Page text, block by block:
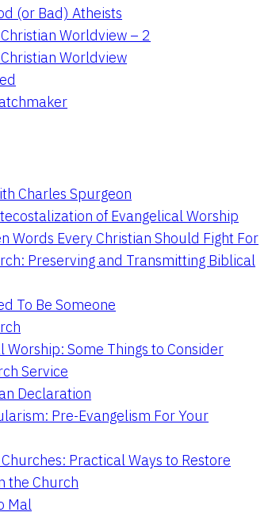
(or Bad) Atheists
Worldview – 2
Christian Worldview
Charles Spurgeon
of Evangelical Worship
Words Every Christian Should Fight For
Preserving and Transmitting Biblical
To Be Someone
Some Things to Consider
Service
Declaration
Pre-Evangelism For Your
Practical Ways to Restore
the Church
Mal